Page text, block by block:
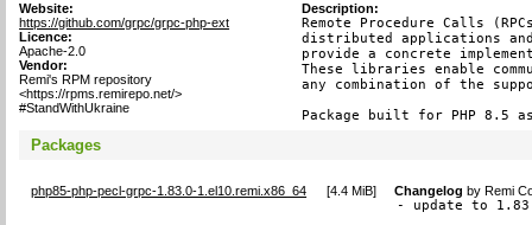
Website:
https://github.com/grpc/grpc-php-ext
Licence:
Apache-2.0
Vendor:
Remi's RPM repository
<https://rpms.remirepo.net/>
#StandWithUkraine
Description:
Remote Procedure Calls
distributed applications
provide a concrete
These libraries enable
any combination of the
Package built for PHP 8.5
Packages
php85-php-pecl-grpc-1.83.0-1.el10.remi.x86_64 [4.4 MiB] Changelog byRemi
- update to